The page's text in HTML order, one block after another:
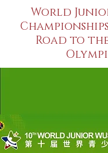
World
Road to